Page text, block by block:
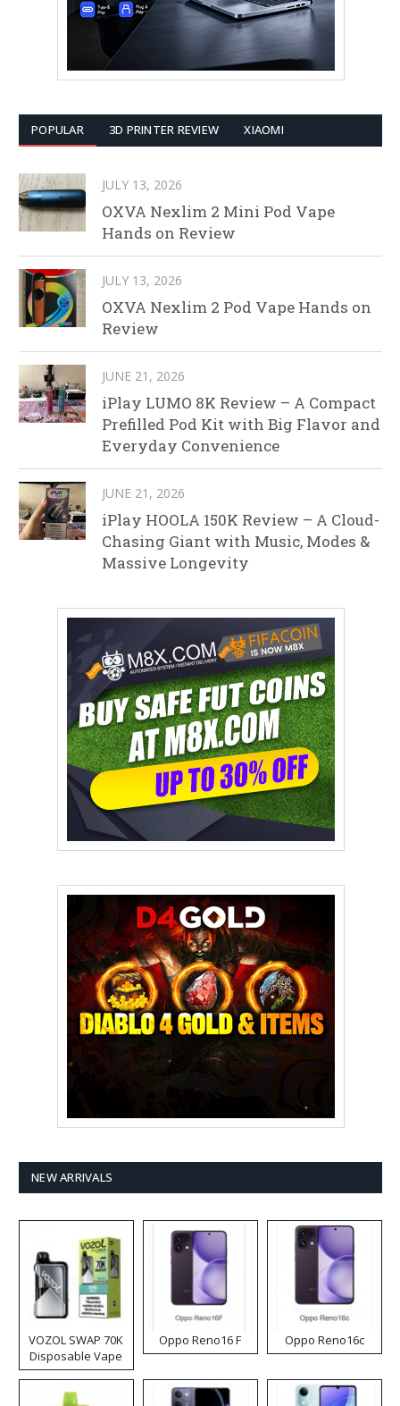
POPULAR 3D PRINTER REVIEW XIAOMI
JULY 13, 2026
OXVA Nexlim 2 Mini Pod Vape
Hands on Review
JULY 13, 2026
OXVA Nexlim 2 Pod Vape Hands on
Review
JUNE 21, 2026
iPlay LUMO 8K Review – A Compact
Prefilled Pod Kit with Big Flavor and
Everyday Convenience
JUNE 21, 2026
iPlay HOOLA 150K Review – A Cloud-
Chasing Giant with Music, Modes &
Massive Longevity
NEW ARRIVALS
VOZOL SWAP 70K
Disposable Vape
Oppo Reno16 F Oppo Reno16c